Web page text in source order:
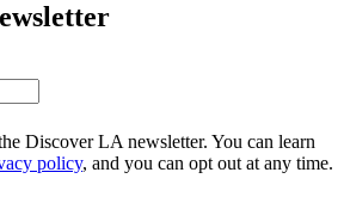
Discover LA newsletter. You can learn
policy, and you can opt out at any time.